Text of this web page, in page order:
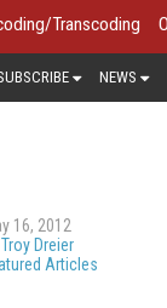
Transcoding
NEWS
16, 2012
Troy Dreier
Articles